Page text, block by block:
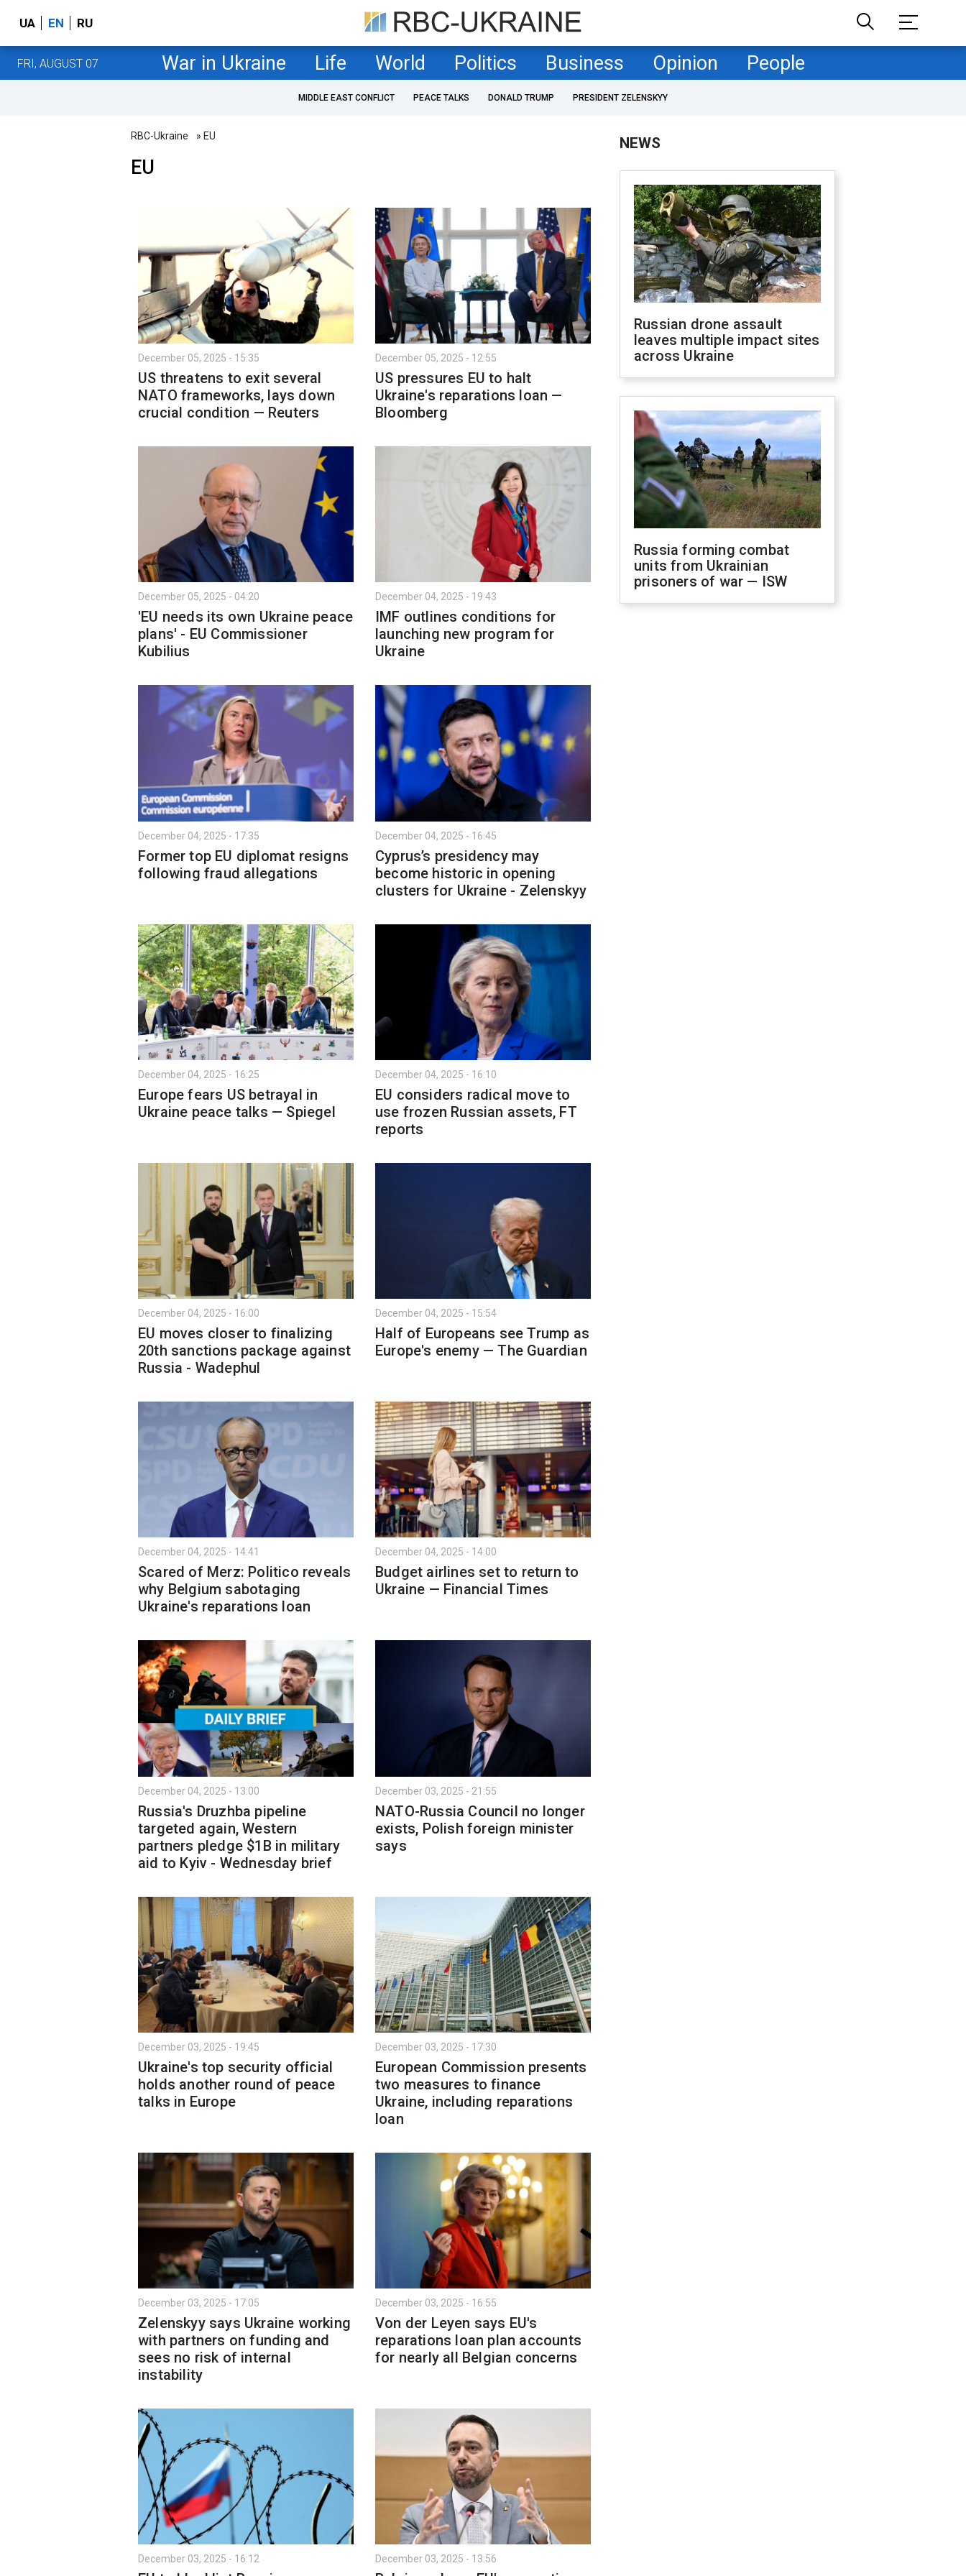
UA EN RU
FRI, AUGUST 07 War in Ukraine Life World Politics Business Opinion People
MIDDLE EAST CONFLICT PEACE TALKS DONALD TRUMP PRESIDENT ZELENSKYY
RBC-Ukraine » EU
EU
December 05, 2025 - 15:35
US threatens to exit several
NATO frameworks, lays down
crucial condition — Reuters
December 05, 2025 - 12:55
US pressures EU to halt
Ukraine's reparations loan —
Bloomberg
December 05, 2025 - 04:20
'EU needs its own Ukraine peace
plans' - EU Commissioner
Kubilius
December 04, 2025 - 19:43
IMF outlines conditions for
launching new program for
Ukraine
December 04, 2025 - 17:35
Former top EU diplomat resigns
following fraud allegations
December 04, 2025 - 16:45
Cyprus’s presidency may
become historic in opening
clusters for Ukraine - Zelenskyy
December 04, 2025 - 16:25
Europe fears US betrayal in
Ukraine peace talks — Spiegel
December 04, 2025 - 16:10
EU considers radical move to
use frozen Russian assets, FT
reports
December 04, 2025 - 16:00
EU moves closer to finalizing
20th sanctions package against
Russia - Wadephul
December 04, 2025 - 15:54
Half of Europeans see Trump as
Europe's enemy — The Guardian
December 04, 2025 - 14:41
Scared of Merz: Politico reveals
why Belgium sabotaging
Ukraine's reparations loan
December 04, 2025 - 14:00
Budget airlines set to return to
Ukraine — Financial Times
December 04, 2025 - 13:00
Russia's Druzhba pipeline
targeted again, Western
partners pledge $1B in military
aid to Kyiv - Wednesday brief
December 03, 2025 - 21:55
NATO-Russia Council no longer
exists, Polish foreign minister
says
December 03, 2025 - 19:45
Ukraine's top security official
holds another round of peace
talks in Europe
December 03, 2025 - 17:30
European Commission presents
two measures to finance
Ukraine, including reparations
loan
December 03, 2025 - 17:05
Zelenskyy says Ukraine working
with partners on funding and
sees no risk of internal
instability
December 03, 2025 - 16:55
Von der Leyen says EU's
reparations loan plan accounts
for nearly all Belgian concerns
December 03, 2025 - 16:12 December 03, 2025 - 13:56
NEWS
Russian drone assault
leaves multiple impact sites
across Ukraine
Russia forming combat
units from Ukrainian
prisoners of war — ISW